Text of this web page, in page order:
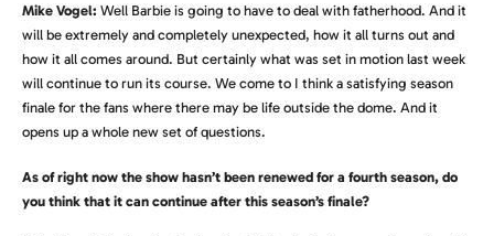
Mike Vogel: Well Barbie is going to have to deal with fatherhood. And it
will be extremely and completely unexpected, how it all turns out and
how it all comes around. But certainly what was set in motion last week
will continue to run its course. We come to I think a satisfying season
finale for the fans where there may be life outside the dome. And it
opens up a whole new set of questions.
As of right now the show hasn’t been renewed for a fourth season, do
you think that it can continue after this season’s finale?